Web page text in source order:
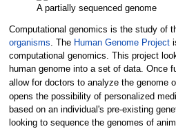
A partially sequenced genome
Computational genomics is the study of
organisms. The Human Genome Project
computational genomics. This project
human genome into a set of data. Once
allow for doctors to analyze the genome
opens the possibility of personalized
based on an individual's pre-existing
looking to sequence the genomes of